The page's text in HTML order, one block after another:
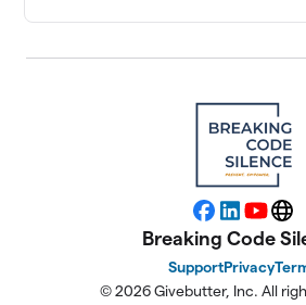
Facebook
LinkedIn
Breaking Code
SupportPrivacy
© 2026 Givebutter, Inc. All